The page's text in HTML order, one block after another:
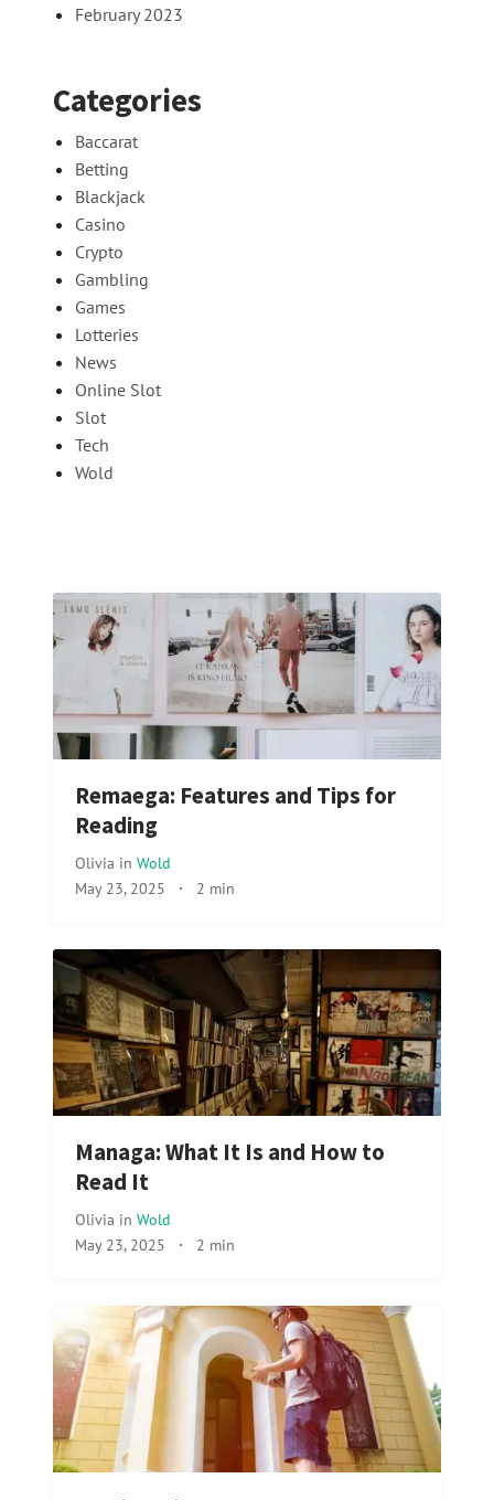
February 2023
Categories
Baccarat
Betting
Blackjack
Casino
Crypto
Gambling
Games
Lotteries
News
Online Slot
Slot
Tech
Wold
Remaega: Features and Tips for
Reading
Olivia in Wold
May 23, 2025 · 2 min
Managa: What It Is and How to
Read It
Olivia in Wold
May 23, 2025 · 2 min